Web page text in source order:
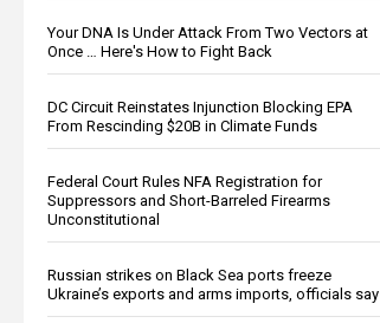
Your DNA Is Under Attack From Two Vectors at
Once … Here's How to Fight Back
DC Circuit Reinstates Injunction Blocking EPA
From Rescinding $20B in Climate Funds
Federal Court Rules NFA Registration for
Suppressors and Short-Barreled Firearms
Unconstitutional
Russian strikes on Black Sea ports freeze
Ukraine’s exports and arms imports, officials say